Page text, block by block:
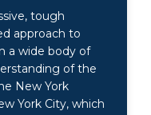
tough
approach to
a wide body of
of the
New York
York City, which